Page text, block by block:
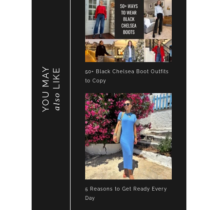
YOU MAY also
LIKE
50+ Black Chelsea Boot Outfits
to Copy
5 Reasons to Get Ready Every
Day